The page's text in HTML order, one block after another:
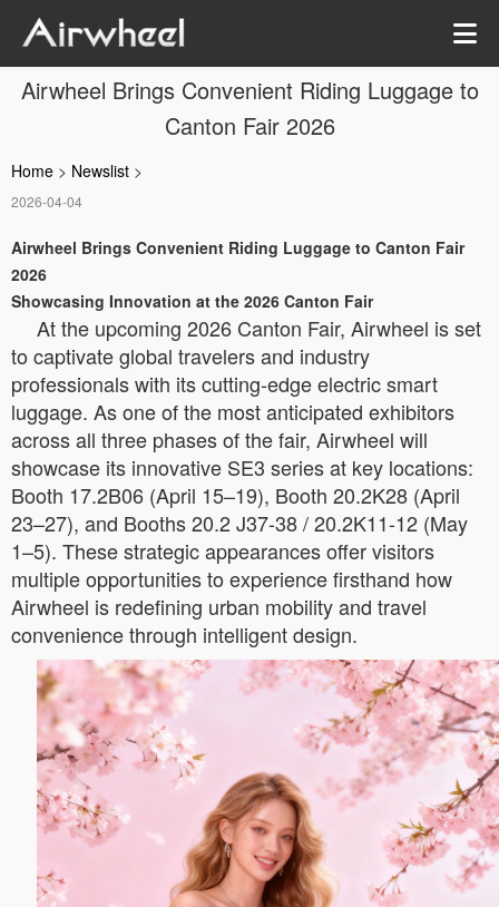
Airwheel Brings Convenient Riding Luggage to
Canton Fair 2026
Home > Newslist >
2026-04-04
Airwheel Brings Convenient Riding Luggage to Canton Fair
2026
Showcasing Innovation at the 2026 Canton Fair
At the upcoming 2026 Canton Fair, Airwheel is set
to captivate global travelers and industry
professionals with its cutting-edge electric smart
luggage. As one of the most anticipated exhibitors
across all three phases of the fair, Airwheel will
showcase its innovative SE3 series at key locations:
Booth 17.2B06 (April 15–19), Booth 20.2K28 (April
23–27), and Booths 20.2 J37-38 / 20.2K11-12 (May
1–5). These strategic appearances offer visitors
multiple opportunities to experience firsthand how
Airwheel is redefining urban mobility and travel
convenience through intelligent design.